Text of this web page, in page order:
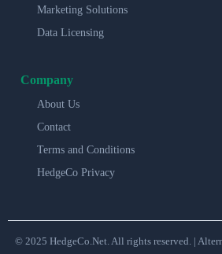
Marketing Solutions
Data Licensing
Company
About Us
Contact
Terms and Conditions
HedgeCo Privacy
© 2025 HedgeCo.Net. All rights reserved. |